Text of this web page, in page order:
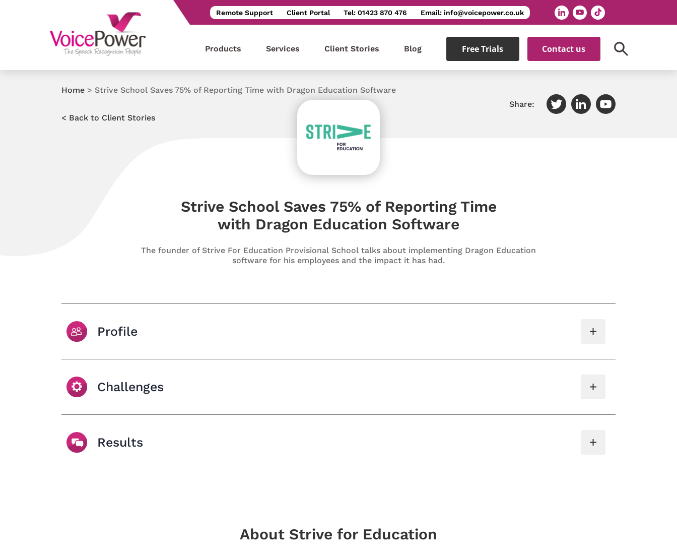
Remote Support Client Portal Tel: 01423 870 476 Email: info@voicepower.co.uk
Products Services Client Stories Blog Free Trials Contact us
Home > Strive School Saves 75% of Reporting Time with Dragon Education Software
< Back to Client Stories
Share:
Strive School Saves 75% of Reporting Time
with Dragon Education Software
The founder of Strive For Education Provisional School talks about implementing Dragon Education
software for his employees and the impact it has had.
Profile
Challenges
Results
About Strive for Education